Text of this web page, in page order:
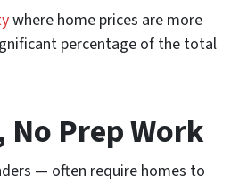
where home prices are more
percentage of the total
Prep Work
— often require homes to